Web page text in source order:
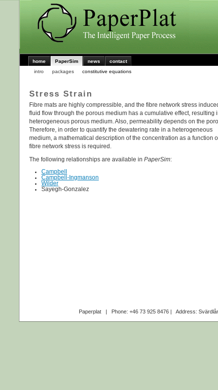
home PaperSim news
contact
intro
packages constitutive equations
Stress Strain
Fibre mats are highly compressible, and the fibre network stress
fluid flow through the porous medium has a cumulative effect, resulting
heterogeneous porous medium. Also, permeability depends on the
Therefore, in order to quantify the dewatering rate in a heterogeneous
medium, a mathematical description of the concentration as a function
fibre network stress is required.
The following relationships are available in PaperSim:
Campbell
Campbell-Ingmanson
Wilder
Sayegh-Gonzalez
Paperplat | Phone: +46 73 925 8476 | Address: